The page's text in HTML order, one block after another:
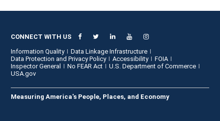
CONNECT WITH US
Information Quality
Data Linkage Infrastructure
Data Protection and Privacy Policy
Accessibility
FOIA
Inspector General
No FEAR Act
U.S. Department of Commerce
USA.gov
Measuring America's People, Places, and Economy